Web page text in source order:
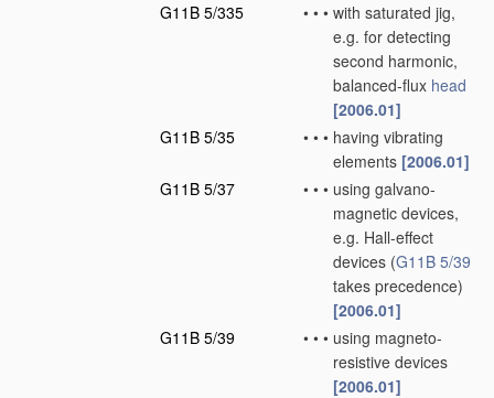
G11B 5/335
• • • with saturated jig,
e.g. for detecting
second harmonic,
balanced-flux head
[2006.01]
G11B 5/35
• • • having vibrating
elements [2006.01]
G11B 5/37
• • • using galvano-
magnetic devices,
e.g. Hall-effect
devices (G11B 5/39
takes precedence)
[2006.01]
G11B 5/39
• • • using magneto-
resistive devices
[2006.01]